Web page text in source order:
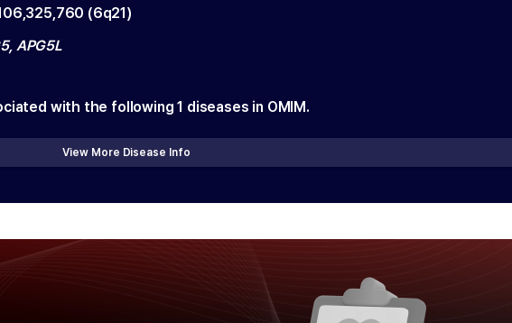
(6q21)
APG5L
with the following 1 diseases in OMIM.
View More Disease Info